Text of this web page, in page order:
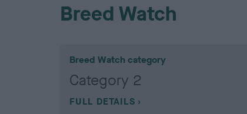
Breed Watch
Breed Watch category
Category 2
FULL DETAILS